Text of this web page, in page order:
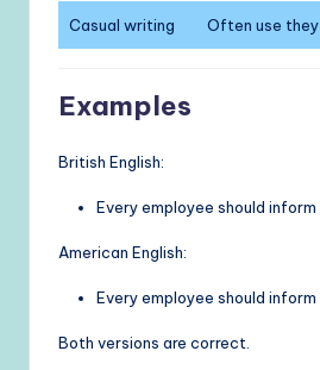
Casual writing Often use they
Examples
British English:
Every employee should inform
American English:
Every employee should inform
Both versions are correct.